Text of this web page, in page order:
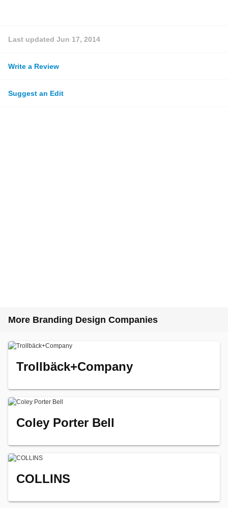
Last updated Jun 17, 2014
Write a Review
Suggest an Edit
More Branding Design Companies
Trollbäck+Company
Coley Porter Bell
COLLINS